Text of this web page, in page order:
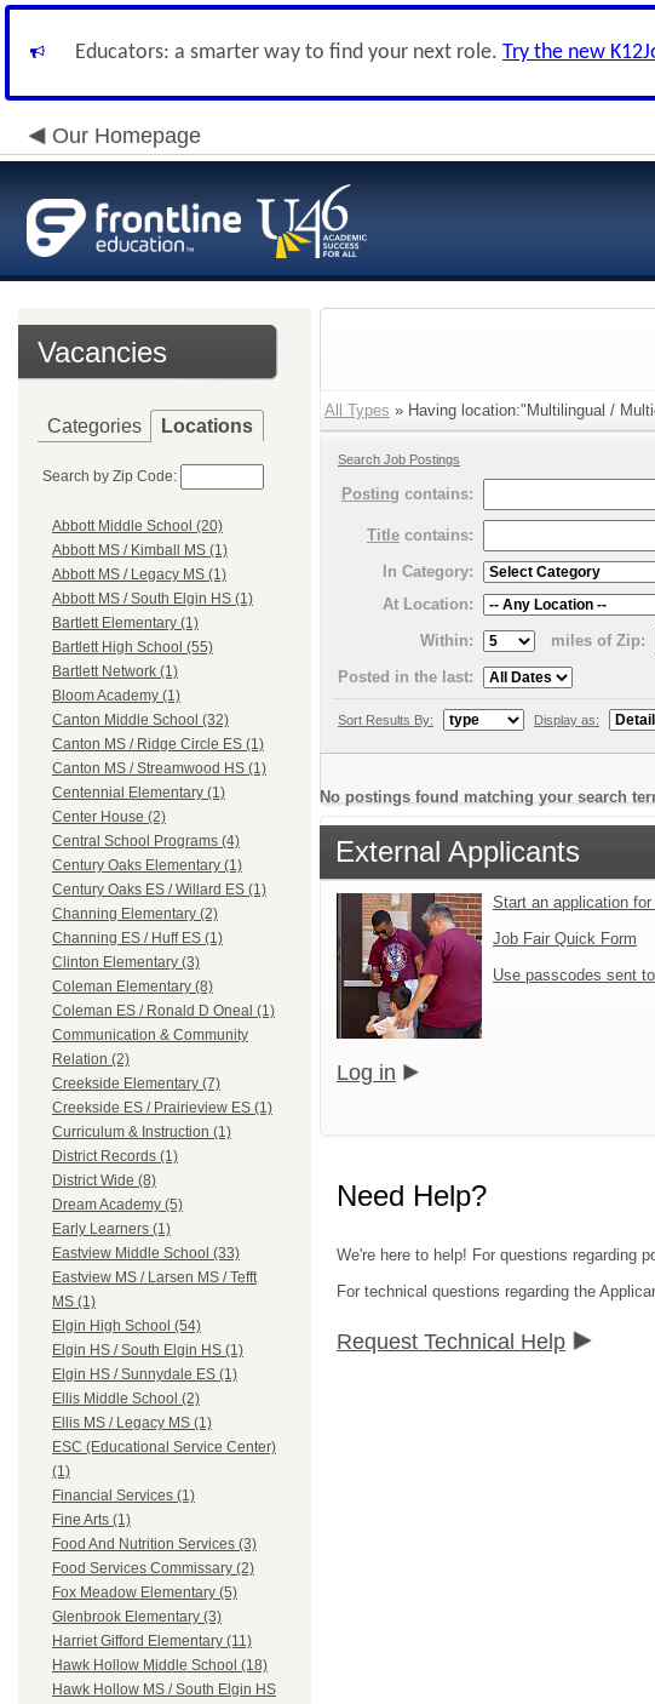
Educators: a smarter way to find your next role. Try the new
Our Homepage
Vacancies
Categories Locations
Search by Zip Code:
Abbott Middle School (20)
Abbott MS / Kimball MS (1)
Abbott MS / Legacy MS (1)
Abbott MS / South Elgin HS (1)
Bartlett Elementary (1)
Bartlett High School (55)
Bartlett Network (1)
Bloom Academy (1)
Canton Middle School (32)
Canton MS / Ridge Circle ES (1)
Canton MS / Streamwood HS (1)
Centennial Elementary (1)
Center House (2)
Central School Programs (4)
Century Oaks Elementary (1)
Century Oaks ES / Willard ES (1)
Channing Elementary (2)
Channing ES / Huff ES (1)
Clinton Elementary (3)
Coleman Elementary (8)
Coleman ES / Ronald D Oneal (1)
Communication & Community
Relation (2)
Creekside Elementary (7)
Creekside ES / Prairieview ES (1)
Curriculum & Instruction (1)
District Records (1)
District Wide (8)
Dream Academy (5)
Early Learners (1)
Eastview Middle School (33)
Eastview MS / Larsen MS / Tefft
MS (1)
Elgin High School (54)
Elgin HS / South Elgin HS (1)
Elgin HS / Sunnydale ES (1)
Ellis Middle School (2)
Ellis MS / Legacy MS (1)
ESC (Educational Service Center)
(1)
Financial Services (1)
Fine Arts (1)
Food And Nutrition Services (3)
Food Services Commissary (2)
Fox Meadow Elementary (5)
Glenbrook Elementary (3)
Harriet Gifford Elementary (11)
Hawk Hollow Middle School (18)
Hawk Hollow MS / South Elgin HS
All Types » Having location:"Multilingual /
Search Job Postings
Posting contains:
Title contains:
In Category:
At Location:
Within:
miles of Zip:
Posted in the last:
Sort Results By: Display as:
No postings found matching your search
External Applicants
Start an application
Job Fair Quick Form
Use passcodes sent
Log in
Need Help?
We're here to help! For questions regarding
For technical questions regarding the
Request Technical Help